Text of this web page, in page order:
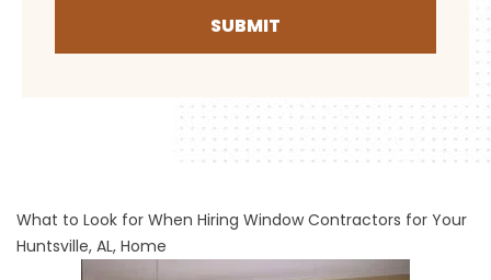
SUBMIT
What to Look for When Hiring Window Contractors for Your
Huntsville, AL, Home